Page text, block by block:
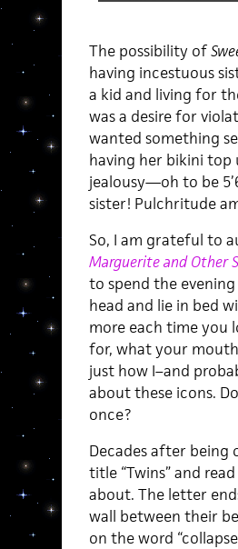
The possibility of
having incestuous
a kid and living for
was a desire for
wanted something
having her bikini top
jealousy—oh to be
sister! Pulchritude
So, I am grateful to
Marguerite and Other
to spend the
head and lie in bed
more each time you
for, what your mouth
just how I–and
about these icons.
once?
Decades after being
title “Twins” and
about. The letter
wall between their
on the word